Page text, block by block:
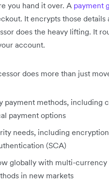
you hand it over. A payment
It encrypts those
does the heavy lifting. It
account.
does more than just
payment methods, including
payment options
needs, including
(SCA)
globally with multi-
in new markets